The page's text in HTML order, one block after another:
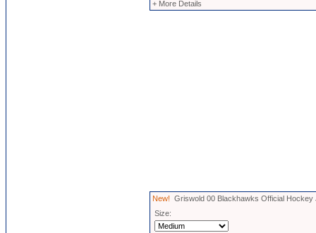
+ More Details
New! Griswold 00 Blackhawks Official Hockey
Size: